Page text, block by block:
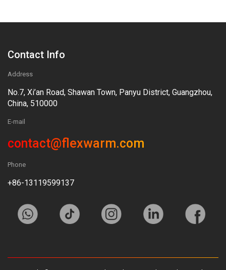
Contact Info
Address
No.7, Xi’an Road, Shawan Town, Panyu District, Guangzhou,
China, 510000
E-mail
contact@flexwarm.com
Phone
+86-13119599137